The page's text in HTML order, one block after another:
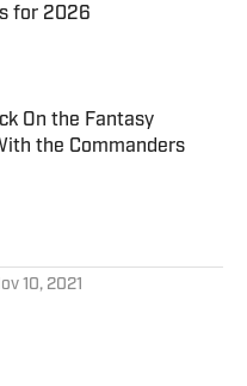
for 2026
Date
On the Fantasy
the Commanders
Date
10, 2021